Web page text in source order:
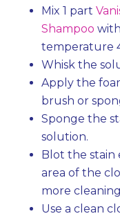
Mix 1 part
Shampoo
temperature
Whisk the
Apply the
brush or
Sponge the
solution.
Blot the stain
area of the
more
Use a clean